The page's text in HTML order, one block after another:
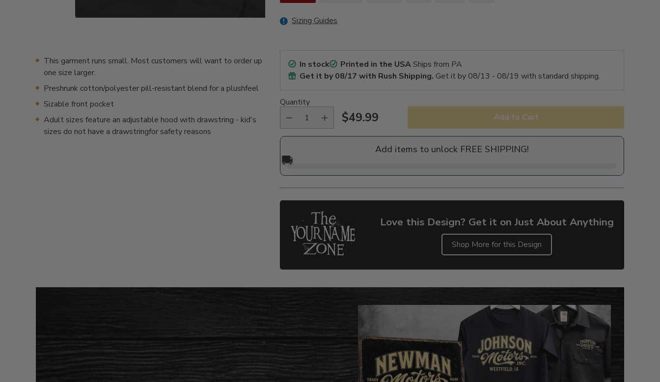
This garment runs small. Most customers will want to order up
one size larger.
Preshrunk cotton/polyester pill-resistant blend for a plushfeel
Sizable front pocket
Adult sizes feature an adjustable hood with drawstring - kid's
sizes do not have a drawstringfor safety reasons
Sizing Guides
In stock Printed in the USAShips from PA
Get it by08/17 with Rush Shipping. Get it by 08/13 - 08/19 with standard shipping.
Quantity
Regular
$49.99 Add to Cart
Add items to unlock FREE SHIPPING!
🚚
Love this Design? Get it on Just About Anything
Shop More for this Design
product